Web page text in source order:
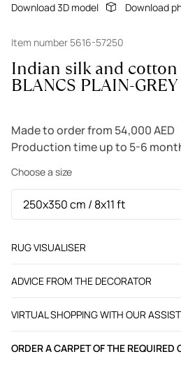
Download 3D model Download
Item number 5616-57250
Indian silk and cotton
BLANCS PLAIN-GREY
Made to order from 54,000 AED
Production time up to 5-6
Choose a size
RUG VISUALISER
ADVICE FROM THE DECORATOR
VIRTUAL SHOPPING WITH OUR
ORDER A CARPET OF THE REQUIRED